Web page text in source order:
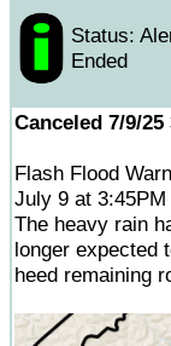
Status:
Ended
Canceled 7/9/25
Flash Flood
July 9 at
The heavy rain
longer expected
heed remaining